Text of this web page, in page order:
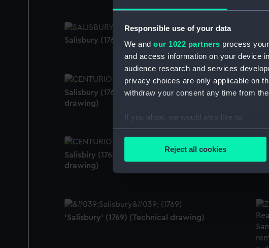
Responsible use of your data
We and our 1022 partners process
and access information on your device
audience research and services
privacy choices are only applicable on
withdraw your consent any time from
If you allow, we would also like to:
Collect information about your
improve it. We may also use cookies to
party sources. You can choose to allow
Reject all cookies
Salisbury (1769) (Technical drawing)
Salisbury (1769); Centurion (1774) (Technical
drawing)
Salisbiry (1769); Centurion (1774) (Technical
drawing)
'Salisbury' (1769) (Technical drawing)